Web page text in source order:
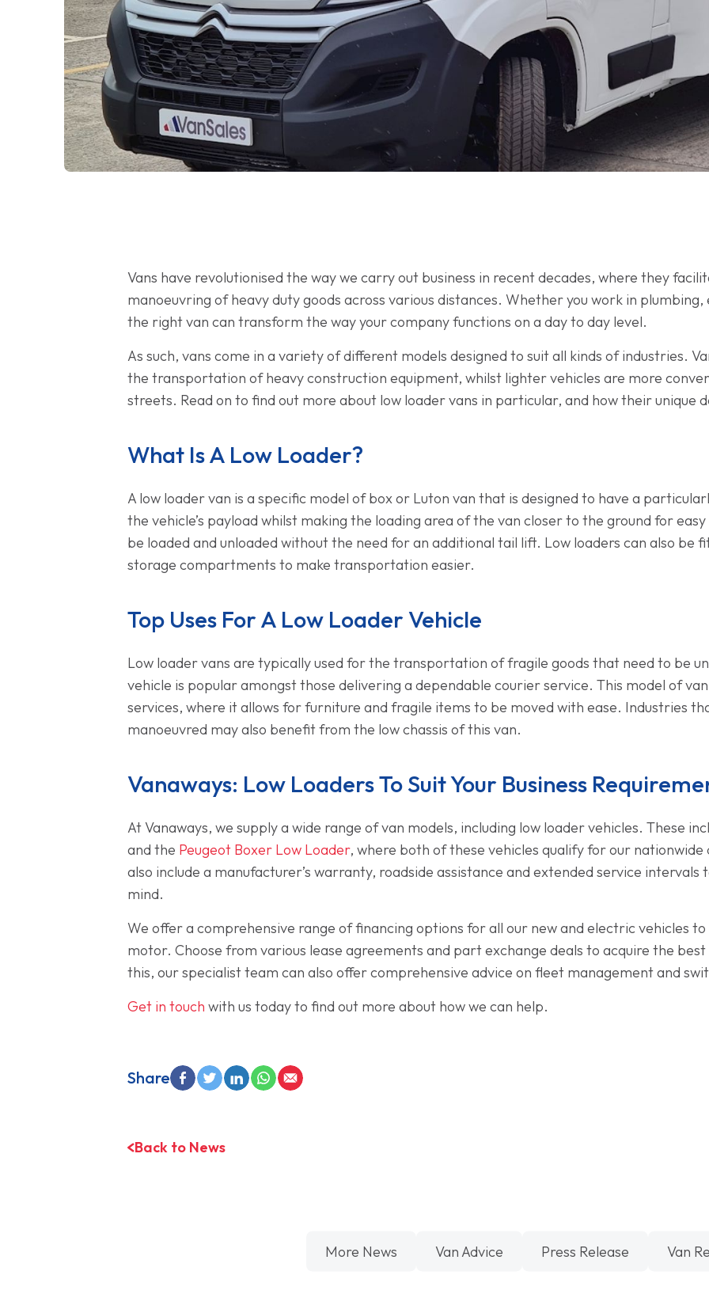
Vans have revolutionised the way we carry out business in recent decades, where they
manoeuvring of heavy duty goods across various distances. Whether you work in
the right van can transform the way your company functions on a day to day level.
As such, vans come in a variety of different models designed to suit all kinds of industries.
the transportation of heavy construction equipment, whilst lighter vehicles are more
streets. Read on to find out more about low loader vans in particular, and how their unique
What Is A Low Loader?
A low loader van is a specific model of box or Luton van that is designed to have a
the vehicle’s payload whilst making the loading area of the van closer to the ground for
be loaded and unloaded without the need for an additional tail lift. Low loaders can also be
storage compartments to make transportation easier.
Top Uses For A Low Loader Vehicle
Low loader vans are typically used for the transportation of fragile goods that need to be
vehicle is popular amongst those delivering a dependable courier service. This model of
services, where it allows for furniture and fragile items to be moved with ease. Industries
manoeuvred may also benefit from the low chassis of this van.
Vanaways: Low Loaders To Suit Your Business
At Vanaways, we supply a wide range of van models, including low loader vehicles. These
and the Peugeot Boxer Low Loader, where both of these vehicles qualify for our nationwide
also include a manufacturer’s warranty, roadside assistance and extended service
mind.
We offer a comprehensive range of financing options for all our new and electric vehicles
motor. Choose from various lease agreements and part exchange deals to acquire the
this, our specialist team can also offer comprehensive advice on fleet management and
Get in touch with us today to find out more about how we can help.
Share
Back to News
More News Van Advice Press Release Van